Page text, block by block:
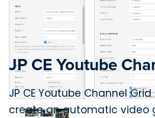
JP CE Youtube
JP CE Youtube Channel
create an automatic video